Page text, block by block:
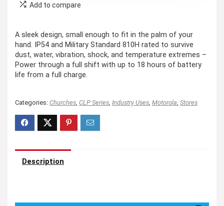
Add to compare
A sleek design, small enough to fit in the palm of your
hand. IP54 and Military Standard 810H rated to survive
dust, water, vibration, shock, and temperature extremes –
Power through a full shift with up to 18 hours of battery
life from a full charge.
Categories: Churches CLP Series Industry Uses Motorola Stores
Description